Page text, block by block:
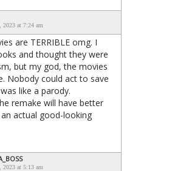
2023 at 7:24 am
are TERRIBLE omg. I
and thought they were
but my god, the movies
Nobody could act to save
like a parody.
remake will have better
actual good-looking
2023 at 5:13 am